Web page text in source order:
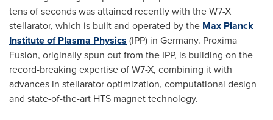
tens of seconds was attained recently with the W7-X
stellarator, which is built and operated by the Max Planck
Institute of Plasma Physics (IPP) in Germany. Proxima
Fusion, originally spun out from the IPP, is building on the
record-breaking expertise of W7-X, combining it with
advances in stellarator optimization, computational design
and state-of-the-art HTS magnet technology.